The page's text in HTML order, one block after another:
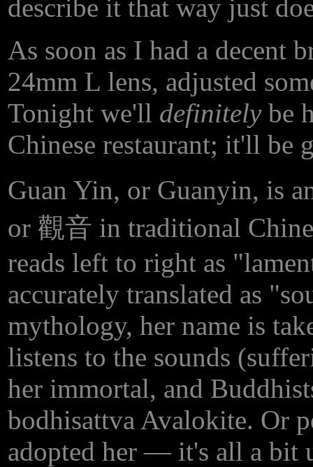
describe it that way just
As soon as I had a decent
24mm L lens, adjusted
Tonight we'll definitelybe
Chinese restaurant; it'll be
Guan Yin, or Guanyin, is
or 觀音 in traditional
reads left to right as
accurately translated as
mythology, her name is
listens to the sounds
her immortal, and
bodhisattva Avalokite. Or
adopted her — it's all a bit